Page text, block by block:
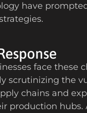
have
face these
scrutinizing the
chains and
production hubs.